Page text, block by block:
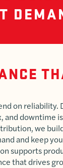
on reliability.
and downtime
we
and keep
supports
that drives